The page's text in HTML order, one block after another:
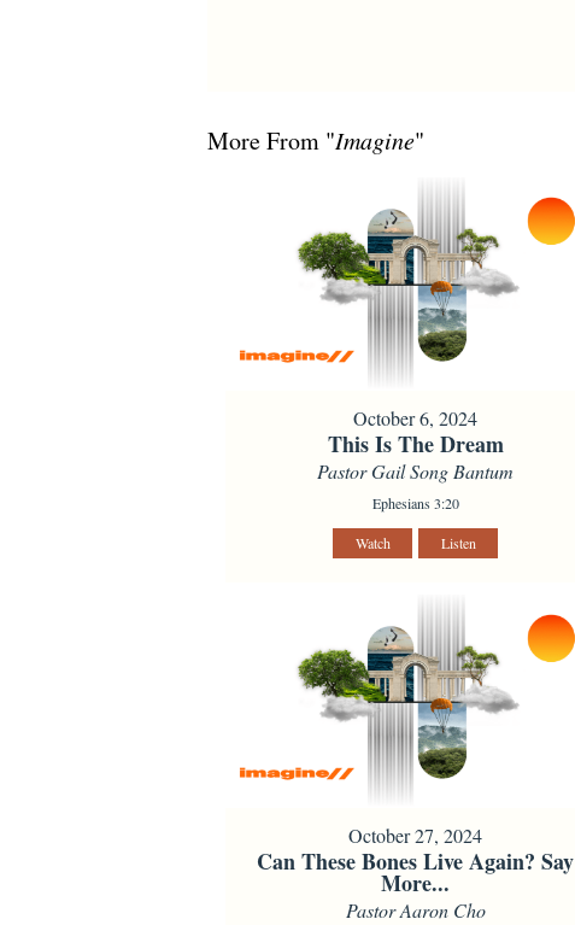
More From "Imagine"
October 6, 2024
This Is The Dream
Pastor Gail Song Bantum
Ephesians 3:20
Watch Listen
October 27, 2024
Can These Bones Live Again? Say
More...
Pastor Aaron Cho